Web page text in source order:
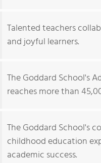
Talented teachers
and joyful learners.
The Goddard School's
reaches more than
The Goddard School's
childhood education
academic success.